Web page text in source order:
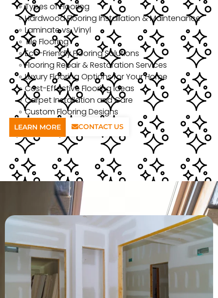
Types of Flooring
Hardwood Flooring Installation & Maintenance
Laminate vs. Vinyl
Tile Flooring
Eco-Friendly Flooring Solutions
Flooring Repair & Restoration Services
Luxury Flooring Options for Your Home
Cost-Effective Flooring Ideas
Carpet Installation and Care
Custom Flooring Designs
LEARN MORE CONTACT US